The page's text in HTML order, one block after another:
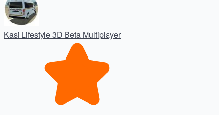
Kasi Lifestyle 3D Beta Multiplayer